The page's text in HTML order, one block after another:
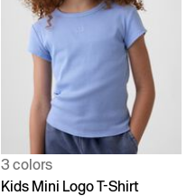
3 colors
Kids Mini Logo T-Shirt